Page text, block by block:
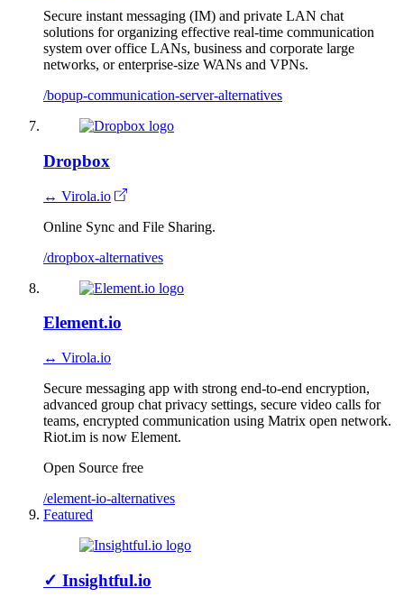
Secure instant messaging (IM) and private LAN chat
solutions for organizing effective real-time communication
system over office LANs, business and corporate large
networks, or enterprise-size WANs and VPNs.
/bopup-communication-server-alternatives
Dropbox
↔ Virola.io
Online Sync and File Sharing.
/dropbox-alternatives
Element.io
↔ Virola.io
Secure messaging app with strong end-to-end encryption,
advanced group chat privacy settings, secure video calls for
teams, encrypted communication using Matrix open network.
Riot.im is now Element.
Open Source free
/element-io-alternatives
Featured
✓ Insightful.io